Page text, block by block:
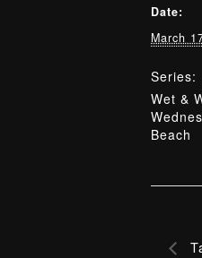
Date:
March
Series:
Wet &
Beach